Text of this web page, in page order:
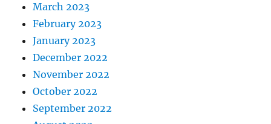
March 2023
February 2023
January 2023
December 2022
November 2022
October 2022
September 2022